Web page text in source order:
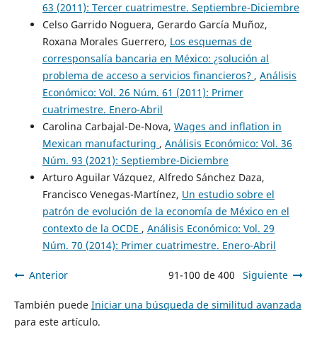
63 (2011): Tercer cuatrimestre. Septiembre-Diciembre
Celso Garrido Noguera, Gerardo García Muñoz,
Roxana Morales Guerrero, Los esquemas de
corresponsalía bancaria en México: ¿solución al
problema de acceso a servicios financieros? , Análisis
Económico: Vol. 26 Núm. 61 (2011): Primer
cuatrimestre. Enero-Abril
Carolina Carbajal-De-Nova, Wages and inflation in
Mexican manufacturing , Análisis Económico: Vol. 36
Núm. 93 (2021): Septiembre-Diciembre
Arturo Aguilar Vázquez, Alfredo Sánchez Daza,
Francisco Venegas-Martínez, Un estudio sobre el
patrón de evolución de la economía de México en el
contexto de la OCDE , Análisis Económico: Vol. 29
Núm. 70 (2014): Primer cuatrimestre. Enero-Abril
Anterior 91-100 de 400 Siguiente
También puede Iniciar una búsqueda de similitud avanzada
para este artículo.